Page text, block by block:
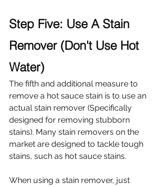
Step Five: Use A Stain
Remover (Don't Use Hot
Water)
The fifth and additional measure to
remove a hot sauce stain is to use an
actual stain remover (Specifically
designed for removing stubborn
stains). Many stain removers on the
market are designed to tackle tough
stains, such as hot sauce stains.
When using a stain remover, just